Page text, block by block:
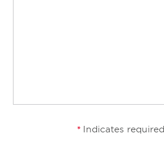
*Indicates